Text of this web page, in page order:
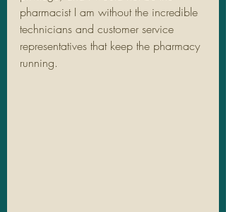
pharmacist I am without the incredible
technicians and customer service
representatives that keep the pharmacy
running.